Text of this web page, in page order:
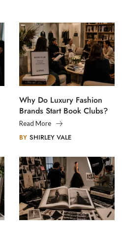
Why Do Luxury Fashion
Brands Start Book Clubs?
Read More
BY SHIRLEY VALE